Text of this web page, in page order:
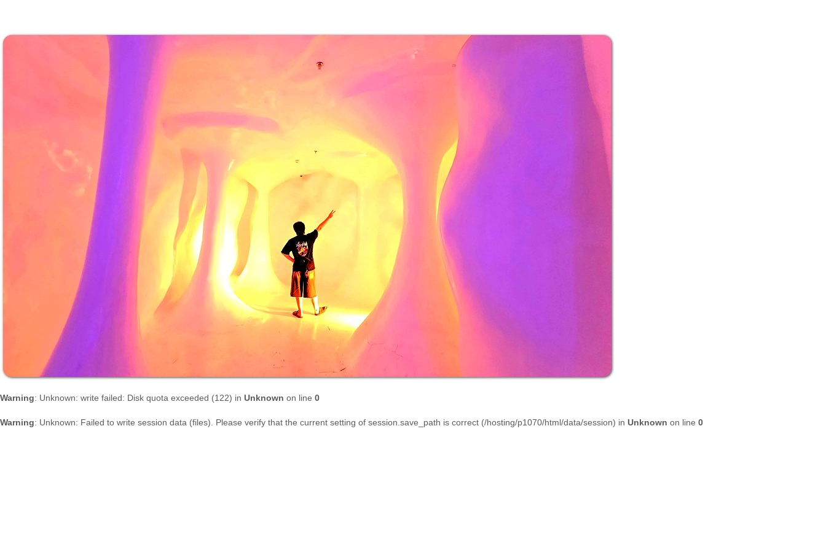
Warning: Unknown: write failed: Disk quota exceeded (122) in Unknown on line 0
Warning: Unknown: Failed to write session data (files). Please verify that the current setting of session.save_path is correct (/hosting/p1070/html/data/session) in Unknown on line 0